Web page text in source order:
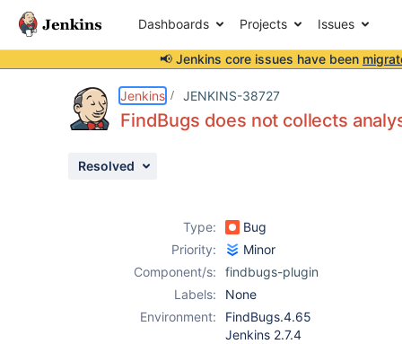
Dashboards Projects Issues
📢 Jenkins core issues have been
Jenkins JENKINS-38727
FindBugs does not collects
Resolved
Type:
Bug
Priority:
Minor
Component/s:
findbugs-plugin
Labels:
None
Environment:
FindBugs.4.65
Jenkins 2.7.4